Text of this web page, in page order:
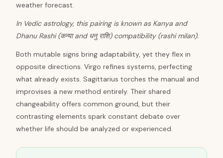
weather forecast.
In Vedic astrology, this pairing is known as Kanya and
Dhanu Rashi (कन्या and धनु राशि) compatibility (rashi milan).
Both mutable signs bring adaptability, yet they flex in
opposite directions. Virgo refines systems, perfecting
what already exists. Sagittarius torches the manual and
improvises a new method entirely. Their shared
changeability offers common ground, but their
contrasting elements spark constant debate over
whether life should be analyzed or experienced.